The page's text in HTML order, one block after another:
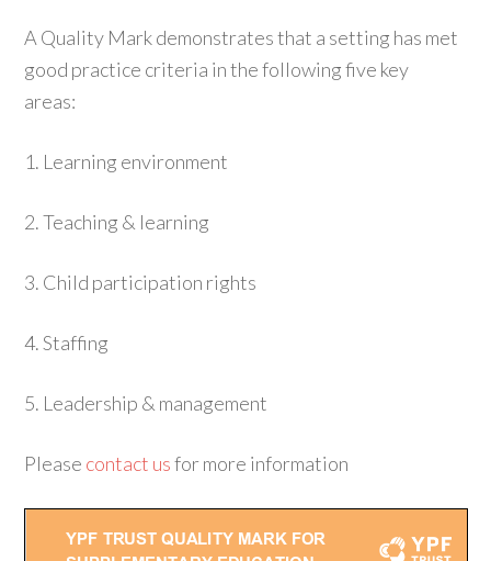
A Quality Mark demonstrates that a setting has met
good practice criteria in the following five key
areas:
1. Learning environment
2. Teaching & learning
3. Child participation rights
4. Staffing
5. Leadership & management
Please contact usfor more information